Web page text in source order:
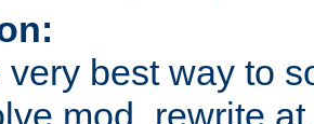
very best way to
mod_rewrite